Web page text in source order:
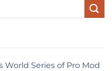
Series of Pro Mod